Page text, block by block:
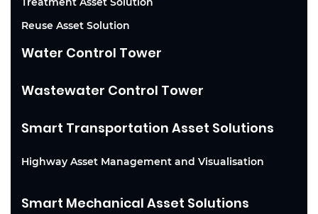
Reuse Asset Solution
Water Control Tower
Wastewater Control Tower
Smart Transportation Asset Solutions
Highway Asset Management and Visualisation
Smart Mechanical Asset Solutions